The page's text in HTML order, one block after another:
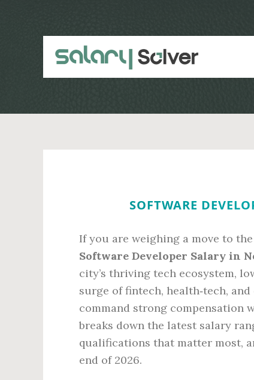
SOFTWARE
If you are weighing a move to
Software Developer Salary in
city’s thriving tech ecosystem,
surge of fintech, health‑tech,
command strong compensation
breaks down the latest salary
qualifications that matter most,
end of 2026.